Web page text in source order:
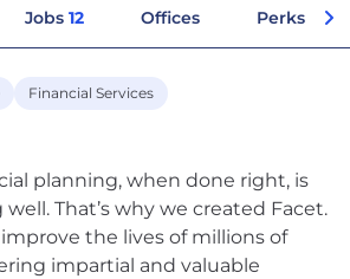
Jobs 12 Offices Perks +
Financial Services
planning, when done right, is
That’s why we created Facet.
the lives of millions of
impartial and valuable